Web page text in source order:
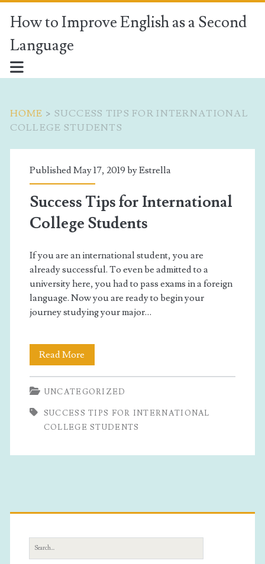
How to Improve English as a Second
Language
HOME > SUCCESS TIPS FOR INTERNATIONAL
COLLEGE STUDENTS
Tag:
<span>success
tips
for
international
college
Published May 17, 2019 byEstrella
Success Tips for International
College Students
If you are an international student, you are
already successful. To even be admitted to a
university here, you had to pass exams in a foreign
language. Now you are ready to begin your
journey studying your major…
Read More
Tips
for
International
UNCATEGORIZED
SUCCESS TIPS FOR INTERNATIONAL
COLLEGE STUDENTS
Primary
Sidebar
Search
for: